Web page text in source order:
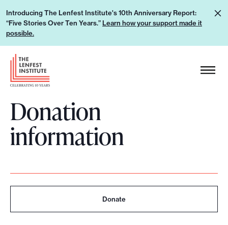
p
Introducing The Lenfest Institute's 10th Anniversary Report:
“Five Stories Over Ten Years.” Learn how your support made it
possible.
L
e
h
o
s
p
H
e
a
d
e
r
L
g
o
Donation
information
Donate